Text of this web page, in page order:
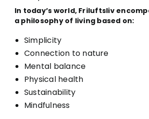
In today’s world, Friluftsliv
a philosophy of living based on:
Simplicity
Connection to nature
Mental balance
Physical health
Sustainability
Mindfulness